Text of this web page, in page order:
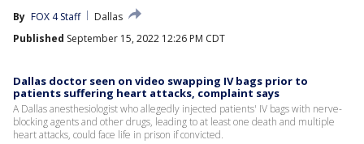
By FOX 4 Staff
Dallas
Published September 15, 2022 12:26 PM CDT
Dallas doctor seen on video swapping IV bags prior to
patients suffering heart attacks, complaint says
A Dallas anesthesiologist who allegedly injected patients' IV bags with nerve-
blocking agents and other drugs, leading to at least one death and multiple
heart attacks, could face life in prison if convicted.